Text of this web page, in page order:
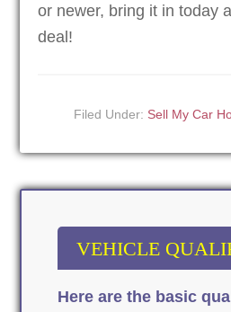
or newer, bring it in today
deal!
Filed Under: Sell My Car
VEHICLE
Here are the basic